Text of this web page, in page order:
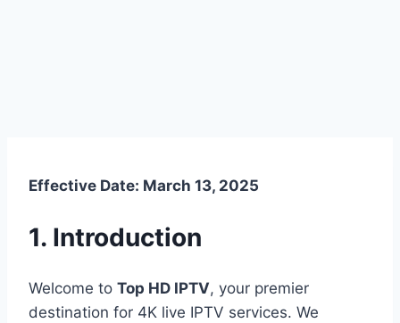
Effective Date: March 13, 2025
1. Introduction
Welcome to Top HD IPTV, your premier
destination for 4K live IPTV services. We